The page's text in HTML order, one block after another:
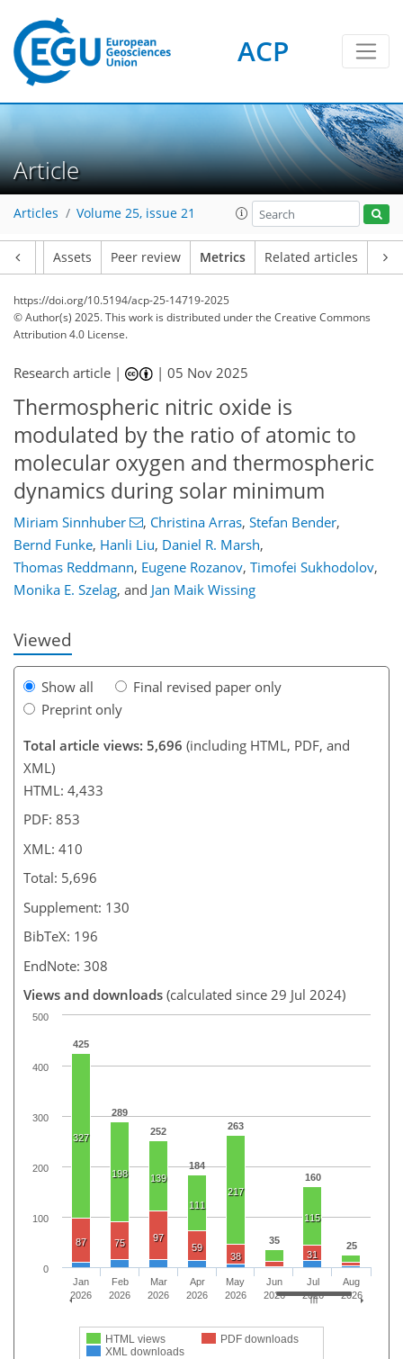
ACP
Article
Articles Volume 25, issue 21
Assets Peer review Metrics Related articles
https://doi.org/10.5194/acp-25-14719-2025
© Author(s) 2025. This work is distributed underthe Creative Commons
Attribution 4.0 License.
Research article | |05 Nov 2025
Thermospheric nitric oxide is
modulated by the ratio of atomic to
molecular oxygen and thermospheric
dynamics during solar minimum
Miriam Sinnhuber , Christina Arras, Stefan Bender,
Bernd Funke, Hanli Liu, Daniel R. Marsh,
Thomas Reddmann, Eugene Rozanov, Timofei Sukhodolov,
Monika E. Szelag, and Jan Maik Wissing
Viewed
Show all
Final revised paper only
Preprint only
Total article views: 5,696 (including HTML, PDF, and
XML)
HTML: 4,433
PDF: 853
XML: 410
Total: 5,696
Supplement: 130
BibTeX: 196
EndNote: 308
Views and downloads (calculated since 29 Jul 2024)
425
289
252
184
263
35
160
25
327
198 139
111
217
115
87 75
97
59
38
31
HTML views
PDF downloads
XML downloads
Jan
2026
Feb
2026
Mar
2026
Apr
2026
May
2026
Jun
2026
Jul
2026
Aug
2026
0
100
200
300
400
500
110
244
3,289 28
78
96
108
114
126
146
154
174
202
216
242
254
270
449 4
240
256
260
262
262
264
264
266
272
276
284
284
284
288
325